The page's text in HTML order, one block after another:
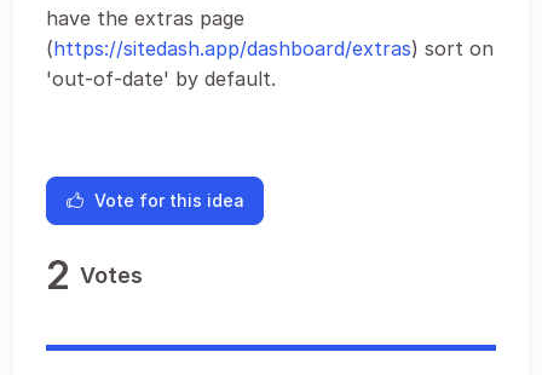
have the extras page
(https://sitedash.app/dashboard/extras) sort on
'out-of-date' by default.
Vote for this idea
2 Votes